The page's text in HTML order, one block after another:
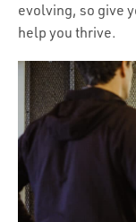
evolving, so give
help you thrive.